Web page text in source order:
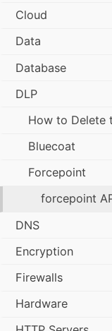
Cloud
Data
Database
DLP
How to Delete
Bluecoat
Forcepoint
forcepoint
DNS
Encryption
Firewalls
Hardware